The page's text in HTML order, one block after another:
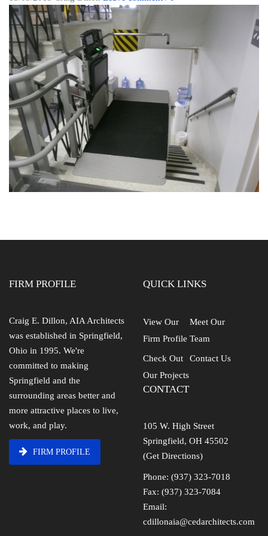
FIRM PROFILE
Craig E. Dillon, AIA Architects
was established in Springfield,
Ohio in 1995. We're
committed to making
Springfield and the
surrounding areas better and
more attractive places to live,
work, and play.
FIRM PROFILE
QUICK LINKS
View Our
Firm Profile
Meet Our
Team
Check Out
Our Projects
Contact Us
CONTACT
105 W. High Street
Springfield, OH 45502
(Get Directions)
Phone: (937) 323-7018
Fax: (937) 323-7084
Email:
cdillonaia@cedarchitects.com